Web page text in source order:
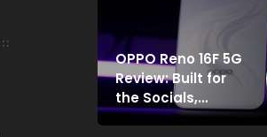
OPPO Reno 16F 5G
Review: Built for
the Socials,
Backed by Specs